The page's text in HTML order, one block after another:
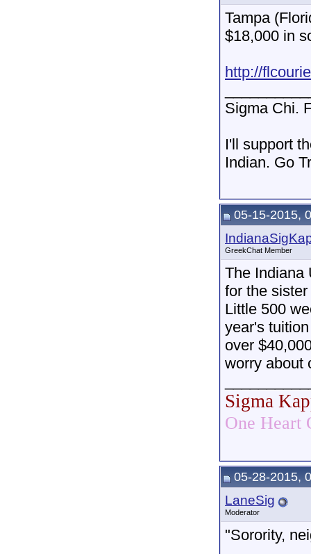
Tampa
$18,000 in
http://
Sigma Chi.
I'll support
Indian. Go
05-15-2015,
GreekChat Member
The Indiana
for the
Little 500
year's
over
worry about
Sigma
One Heart
05-28-2015,
LaneSig
Moderator
"Sorority,